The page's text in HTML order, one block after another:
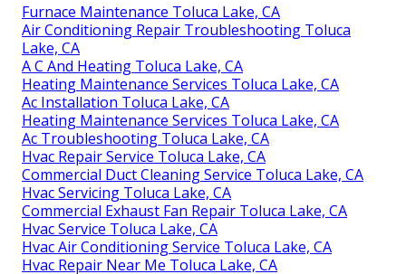
Furnace Maintenance Toluca Lake, CA
Air Conditioning Repair Troubleshooting Toluca
Lake, CA
A C And Heating Toluca Lake, CA
Heating Maintenance Services Toluca Lake, CA
Ac Installation Toluca Lake, CA
Heating Maintenance Services Toluca Lake, CA
Ac Troubleshooting Toluca Lake, CA
Hvac Repair Service Toluca Lake, CA
Commercial Duct Cleaning Service Toluca Lake, CA
Hvac Servicing Toluca Lake, CA
Commercial Exhaust Fan Repair Toluca Lake, CA
Hvac Service Toluca Lake, CA
Hvac Air Conditioning Service Toluca Lake, CA
Hvac Repair Near Me Toluca Lake, CA